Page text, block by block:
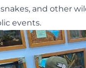
and other
events.